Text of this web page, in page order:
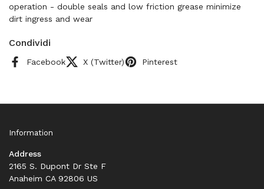
operation - double seals and low friction grease minimize
dirt ingress and wear
Condividi
Facebook X (Twitter) Pinterest
Information
Address
2165 S. Dupont Dr Ste F
Anaheim CA 92806 US